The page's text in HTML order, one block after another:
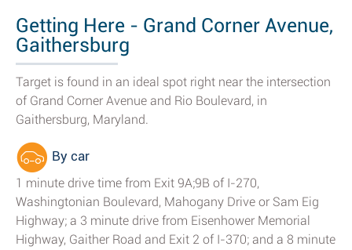
Getting Here - Grand Corner Avenue,
Gaithersburg
Target is found in an ideal spot right near the intersection
of Grand Corner Avenue and Rio Boulevard, in
Gaithersburg, Maryland.
By car
1 minute drive time from Exit 9A;9B of I-270,
Washingtonian Boulevard, Mahogany Drive or Sam Eig
Highway; a 3 minute drive from Eisenhower Memorial
Highway, Gaither Road and Exit 2 of I-370; and a 8 minute